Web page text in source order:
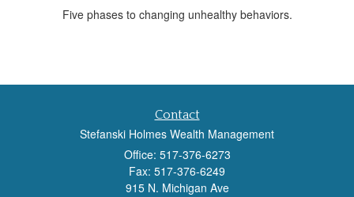
Five phases to changing unhealthy behaviors.
Contact
Stefanski Holmes Wealth Management
Office: 517-376-6273
Fax: 517-376-6249
915 N. Michigan Ave